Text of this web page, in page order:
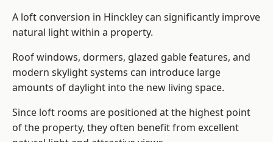
A loft conversion in Hinckley can significantly improve
natural light within a property.
Roof windows, dormers, glazed gable features, and
modern skylight systems can introduce large
amounts of daylight into the new living space.
Since loft rooms are positioned at the highest point
of the property, they often benefit from excellent